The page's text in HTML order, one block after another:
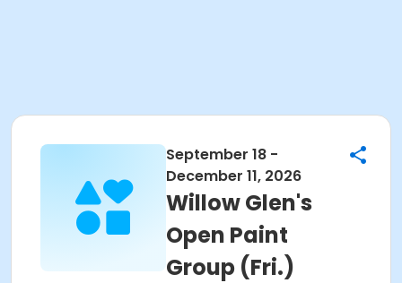
September 18 -
December 11, 2026
Willow Glen's
Open Paint
Group (Fri.)